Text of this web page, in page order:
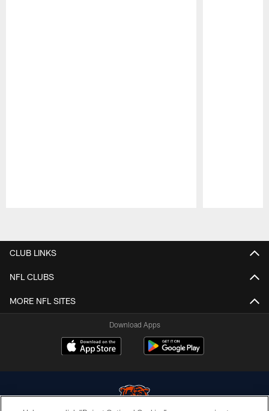
CLUB LINKS
NFL CLUBS
MORE NFL SITES
Download Apps